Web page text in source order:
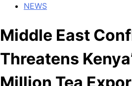
NEWS
Middle East
Threatens